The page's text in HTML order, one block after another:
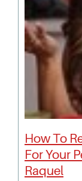
How To
For Your
Raquel